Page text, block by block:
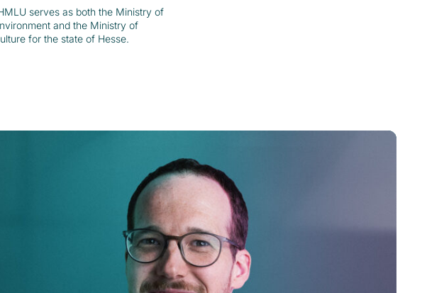
serves as both the Ministry of
and the Ministry of
for the state of Hesse.